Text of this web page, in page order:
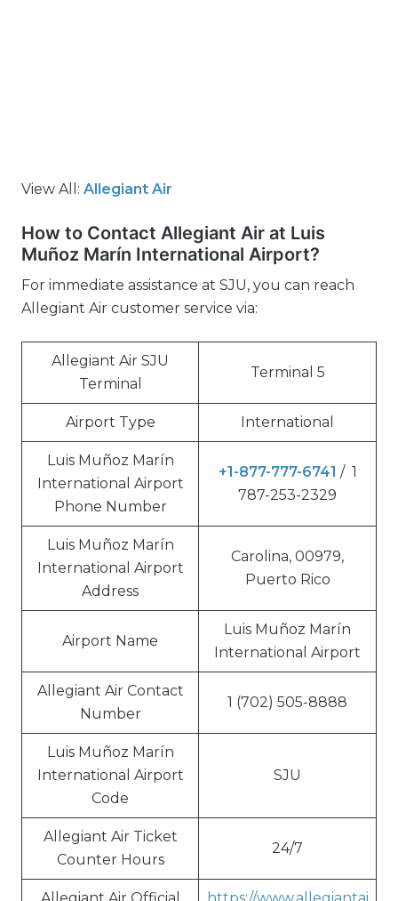
View All: Allegiant Air
How to Contact Allegiant Air at Luis
Muñoz Marín International Airport?
For immediate assistance at SJU, you can reach
Allegiant Air customer service via:
Allegiant Air SJU
Terminal
Terminal 5
Airport Type International
Luis Muñoz Marín
International Airport
Phone Number
+1-877-777-6741 / 1
787-253-2329
Luis Muñoz Marín
International Airport
Address
Carolina, 00979,
Puerto Rico
Airport Name
Luis Muñoz Marín
International Airport
Allegiant Air Contact
Number
1 (702) 505-8888
Luis Muñoz Marín
International Airport
Code
SJU
Allegiant Air Ticket
Counter Hours
24/7